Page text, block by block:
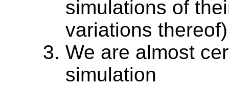
simulations of
variations
We are almost
simulation